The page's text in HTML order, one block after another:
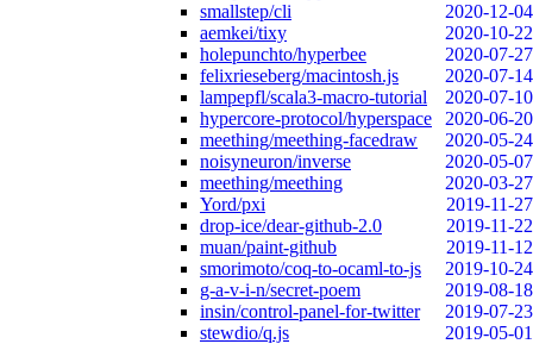
smallstep/cli
2020-12-04
aemkei/tixy
2020-10-22
holepunchto/hyperbee
2020-07-27
felixrieseberg/macintosh.js
2020-07-14
lampepfl/scala3-macro-tutorial
2020-07-10
hypercore-protocol/hyperspace
2020-06-20
meething/meething-facedraw
2020-05-24
noisyneuron/inverse
2020-05-07
meething/meething
2020-03-27
Yord/pxi
2019-11-27
drop-ice/dear-github-2.0
2019-11-22
muan/paint-github
2019-11-12
smorimoto/coq-to-ocaml-to-js
2019-10-24
g-a-v-i-n/secret-poem
2019-08-18
insin/control-panel-for-twitter
2019-07-23
stewdio/q.js
2019-05-01